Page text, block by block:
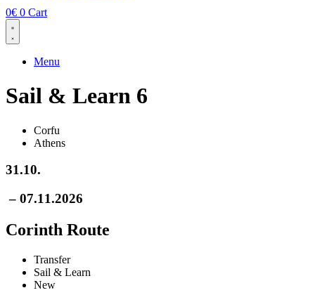
0€ 0 Cart
Menu
Sail & Learn 6
Corfu
Athens
31.10.
– 07.11.2026
Corinth Route
Transfer
Sail & Learn
New